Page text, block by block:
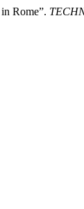
Rome”.